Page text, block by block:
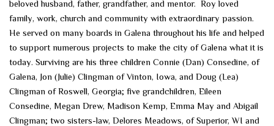
beloved husband, father, grandfather, and mentor. Roy loved
family, work, church and community with extraordinary passion.
He served on many boards in Galena throughout his life and helped
to support numerous projects to make the city of Galena what it is
today. Surviving are his three children Connie (Dan) Consedine, of
Galena, Jon (Julie) Clingman of Vinton, Iowa, and Doug (Lea)
Clingman of Roswell, Georgia; five grandchildren, Eileen
Consedine, Megan Drew, Madison Kemp, Emma May and Abigail
Clingman; two sisters-law, Delores Meadows, of Superior, WI and